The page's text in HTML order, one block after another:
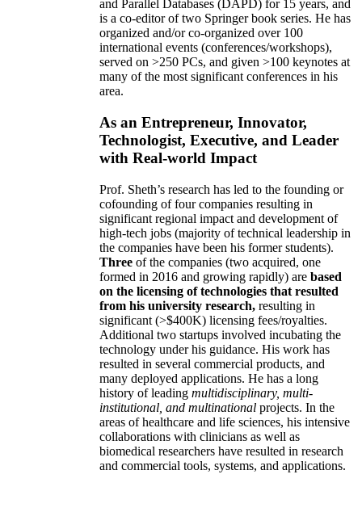
and Parallel Databases (DAPD) for 15 years, and
is a co-editor of two Springer book series. He has
organized and/or co-organized over 100
international events (conferences/workshops),
served on >250 PCs, and given >100 keynotes at
many of the most significant conferences in his
area.
As an Entrepreneur, Innovator,
Technologist, Executive, and Leader
with Real-world Impact
Prof. Sheth’s research has led to the founding or
cofounding of four companies resulting in
significant regional impact and development of
high-tech jobs (majority of technical leadership in
the companies have been his former students).
Three of the companies (two acquired, one
formed in 2016 and growing rapidly) are based
on the licensing of technologies that resulted
from his university research, resulting in
significant (>$400K) licensing fees/royalties.
Additional two startups involved incubating the
technology under his guidance. His work has
resulted in several commercial products, and
many deployed applications. He has a long
history of leading multidisciplinary, multi-
institutional, and multinational projects. In the
areas of healthcare and life sciences, his intensive
collaborations with clinicians as well as
biomedical researchers have resulted in research
and commercial tools, systems, and applications.